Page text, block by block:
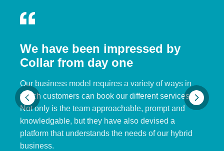
We have been impressed by
Collar from day one
Our business model requires a variety of ways in
which customers can book our different services.
Not only is the team approachable, prompt and
knowledgable, but they have also devised a
platform that understands the needs of our hybrid
business.